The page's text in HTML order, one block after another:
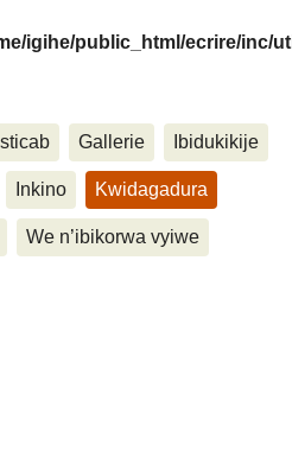
igihe/public_html/ecrire/inc/
Gallerie Ibidukikije
Inkino Kwidagadura
We n’ibikorwa vyiwe